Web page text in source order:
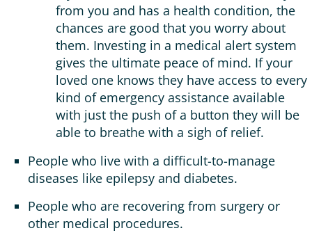
from you and has a health condition, the
chances are good that you worry about
them. Investing in a medical alert system
gives the ultimate peace of mind. If your
loved one knows they have access to every
kind of emergency assistance available
with just the push of a button they will be
able to breathe with a sigh of relief.
People who live with a difficult-to-manage
diseases like epilepsy and diabetes.
People who are recovering from surgery or
other medical procedures.